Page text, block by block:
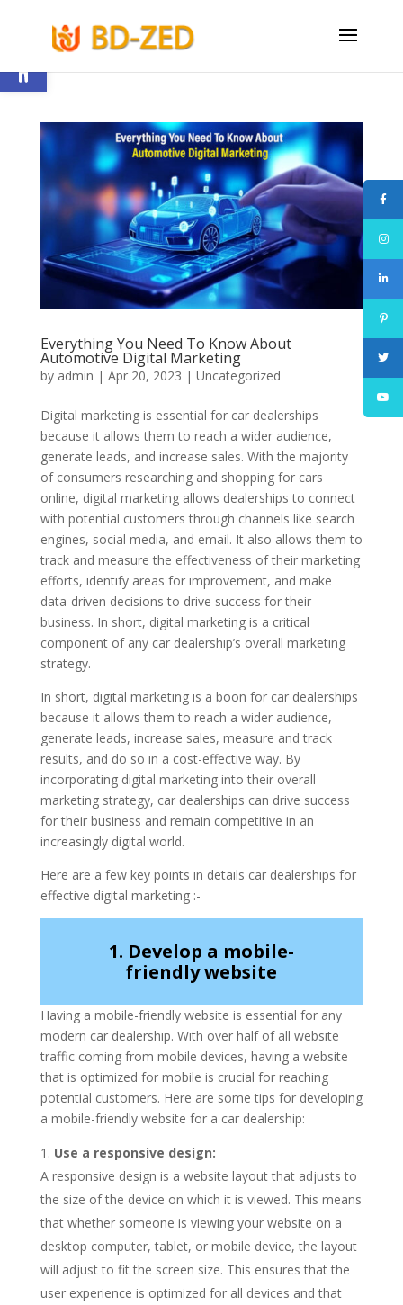
Open toolbar
Everything You Need To Know About
Automotive Digital Marketing
by admin | Apr 20, 2023 | Uncategorized
Digital marketing is essential for car dealerships
because it allows them to reach a wider audience,
generate leads, and increase sales. With the majority
of consumers researching and shopping for cars
online, digital marketing allows dealerships to connect
with potential customers through channels like search
engines, social media, and email. It also allows them to
track and measure the effectiveness of their marketing
efforts, identify areas for improvement, and make
data-driven decisions to drive success for their
business. In short, digital marketing is a critical
component of any car dealership’s overall marketing
strategy.
In short, digital marketing is a boon for car dealerships
because it allows them to reach a wider audience,
generate leads, increase sales, measure and track
results, and do so in a cost-effective way. By
incorporating digital marketing into their overall
marketing strategy, car dealerships can drive success
for their business and remain competitive in an
increasingly digital world.
Here are a few key points in details car dealerships for
effective digital marketing :-
1. Develop a mobile-
friendly website
Having a mobile-friendly website is essential for any
modern car dealership. With over half of all website
traffic coming from mobile devices, having a website
that is optimized for mobile is crucial for reaching
potential customers. Here are some tips for developing
a mobile-friendly website for a car dealership:
Use a responsive design:
A responsive design is a website layout that adjusts to
the size of the device on which it is viewed. This means
that whether someone is viewing your website on a
desktop computer, tablet, or mobile device, the layout
will adjust to fit the screen size. This ensures that the
user experience is optimized for all devices and that